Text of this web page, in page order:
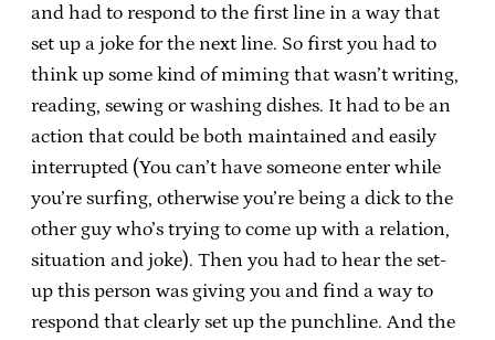
and had to respond to the first line in a way that
set up a joke for the next line. So first you had to
think up some kind of miming that wasn’t writing,
reading, sewing or washing dishes. It had to be an
action that could be both maintained and easily
interrupted (You can’t have someone enter while
you’re surfing, otherwise you’re being a dick to the
other guy who’s trying to come up with a relation,
situation and joke). Then you had to hear the set-
up this person was giving you and find a way to
respond that clearly set up the punchline. And the